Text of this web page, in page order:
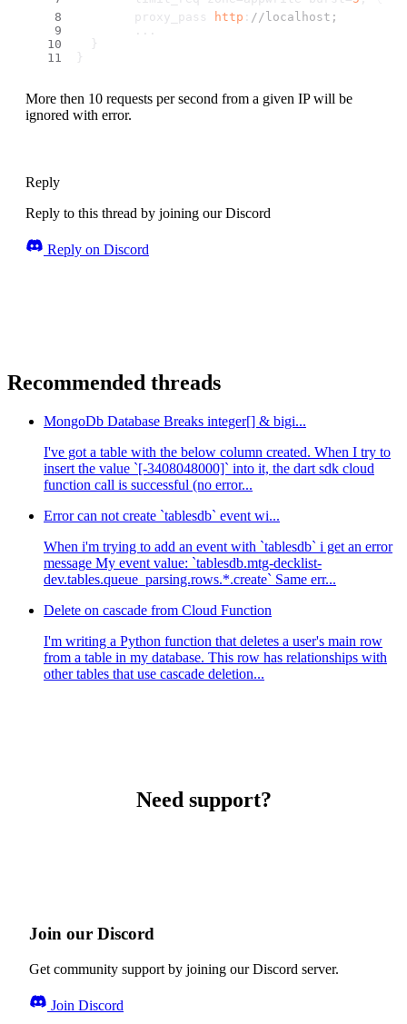
        proxy_pass
http : //localhost;
        ...
  }
}
More then 10 requests per second from a given IP will be
ignored with error.
Reply
Reply to this thread by joining our Discord
Reply on Discord
Recommended threads
MongoDb Database Breaks integer[] & bigi...
I've got a table with the below column created. When I try to
insert the value `[-3408048000]` into it, the dart sdk cloud
function call is successful (no error...
Error can not create `tablesdb` event wi...
When i'm trying to add an event with `tablesdb` i get an error
message My event value: `tablesdb.mtg-decklist-
dev.tables.queue_parsing.rows.*.create` Same err...
Delete on cascade from Cloud Function
I'm writing a Python function that deletes a user's main row
from a table in my database. This row has relationships with
other tables that use cascade deletion...
Need support?
Join our Discord
Get community support by joining our Discord server.
Join Discord